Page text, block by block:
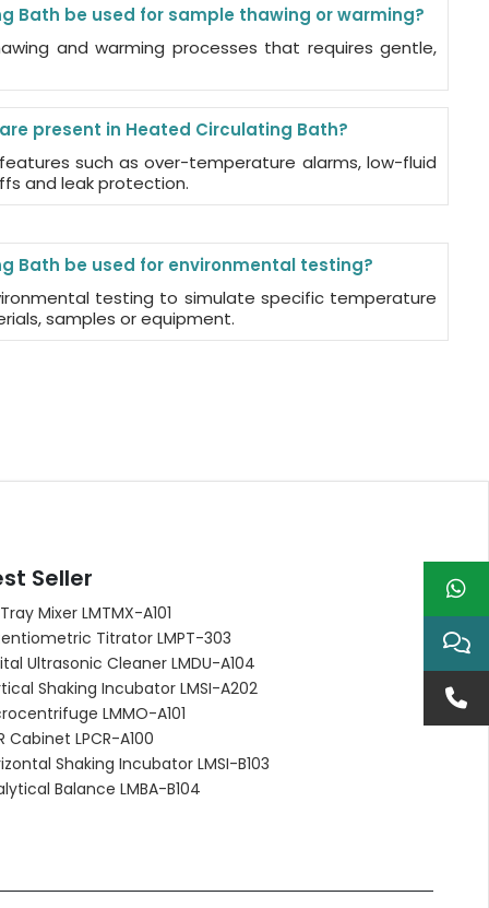
Bath be used for sample thawing or warming?
and warming processes that requires gentle,
present in Heated Circulating Bath?
such as over-temperature alarms, low-fluid
and leak protection.
Bath be used for environmental testing?
testing to simulate specific temperature
samples or equipment.
Seller
Mixer LMTMX-A101
Titrator LMPT-303
Ultrasonic Cleaner LMDU-A104
Shaking Incubator LMSI-A202
LMMO-A101
Cabinet LPCR-A100
Shaking Incubator LMSI-B103
Balance LMBA-B104